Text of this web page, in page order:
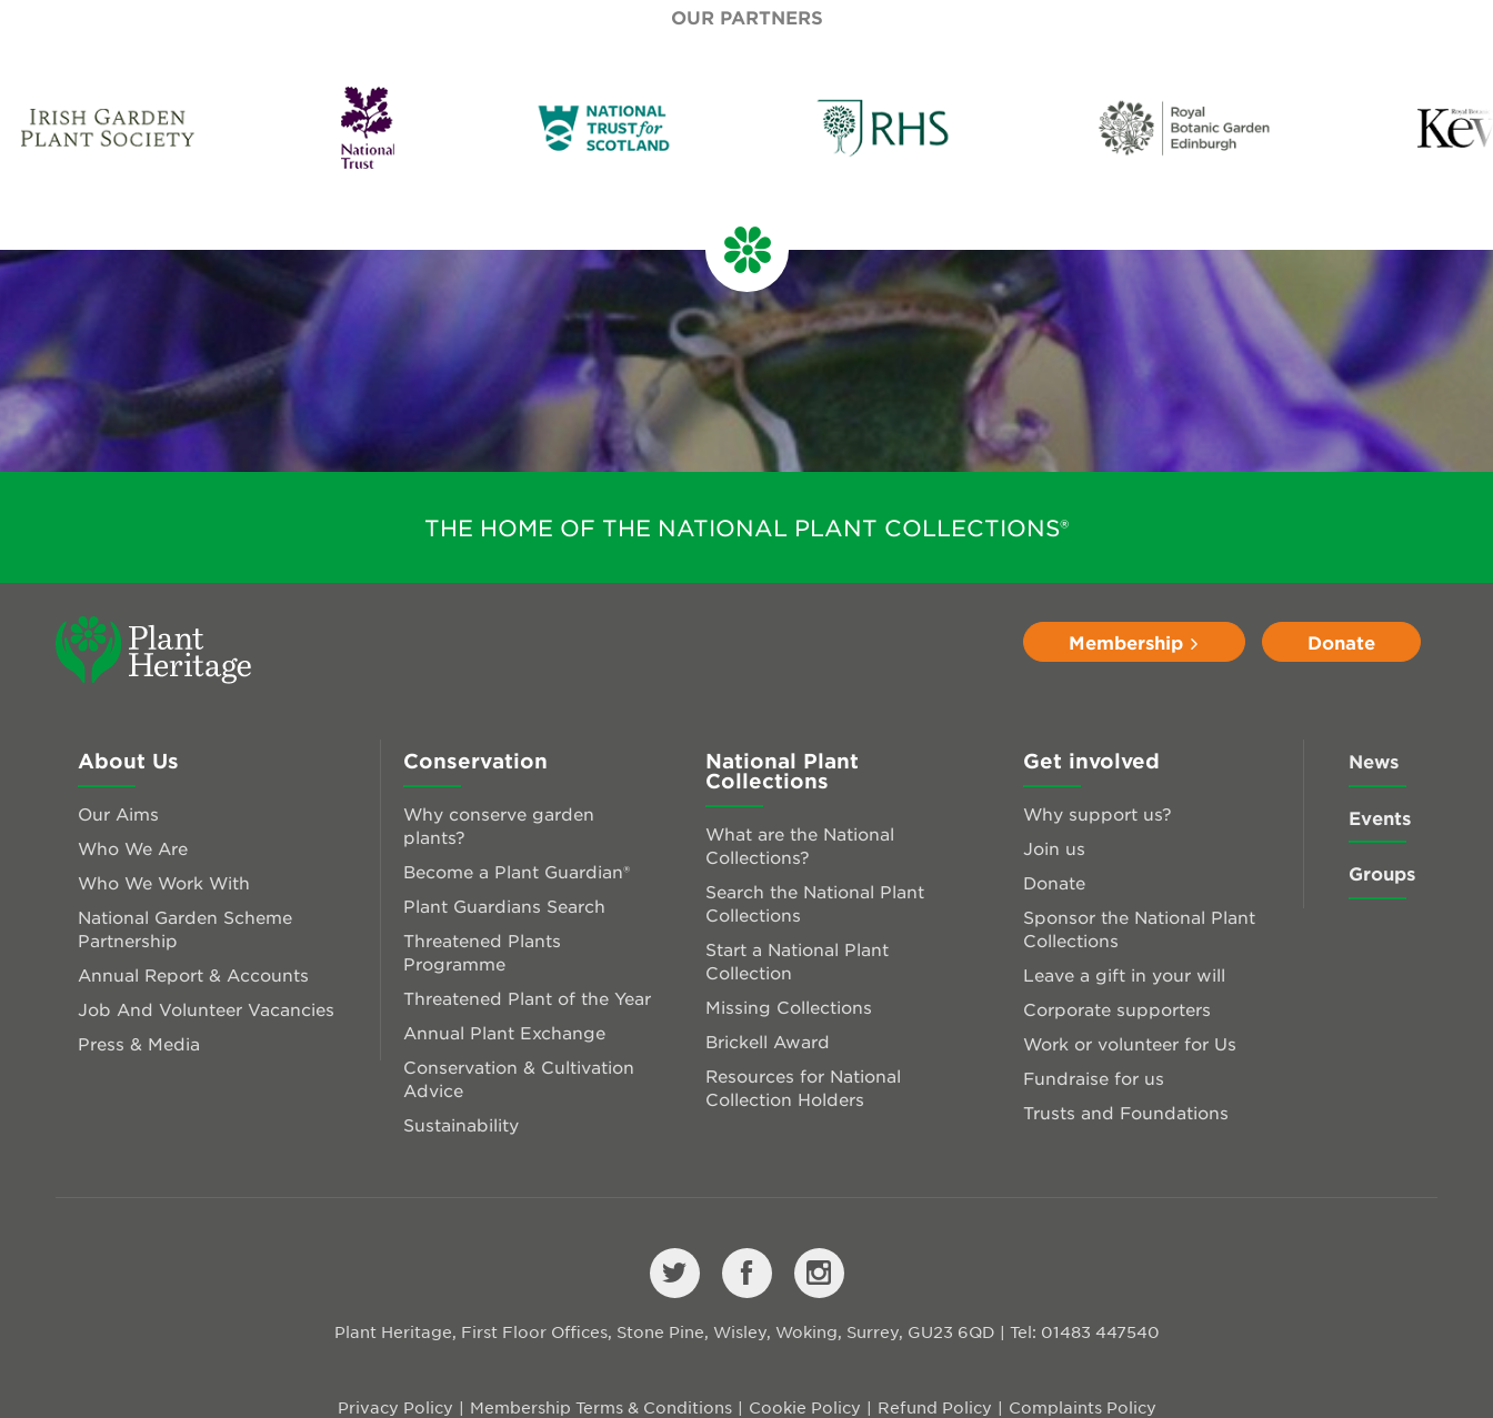
OUR PARTNERS
THE HOME OF THE NATIONAL PLANT COLLECTIONS®
Membership Donate
About Us
Our Aims
Who We Are
Who We Work With
National Garden Scheme
Partnership
Annual Report & Accounts
Job And Volunteer Vacancies
Press & Media
Conservation
Why conserve garden
plants?
Become a Plant Guardian®
Plant Guardians Search
Threatened Plants
Programme
Threatened Plant of the Year
Annual Plant Exchange
Conservation & Cultivation
Advice
Sustainability
National Plant
Collections
What are the National
Collections?
Search the National Plant
Collections
Start a National Plant
Collection
Missing Collections
Brickell Award
Resources for National
Collection Holders
Get involved
Why support us?
Join us
Donate
Sponsor the National Plant
Collections
Leave a gift in your will
Corporate supporters
Work or volunteer for Us
Fundraise for us
Trusts and Foundations
News
Events
Groups
Plant Heritage, First Floor Offices, Stone Pine, Wisley, Woking, Surrey, GU23 6QD | Tel: 01483 447540
Privacy Policy Membership Terms & Conditions Cookie Policy Refund Policy Complaints Policy